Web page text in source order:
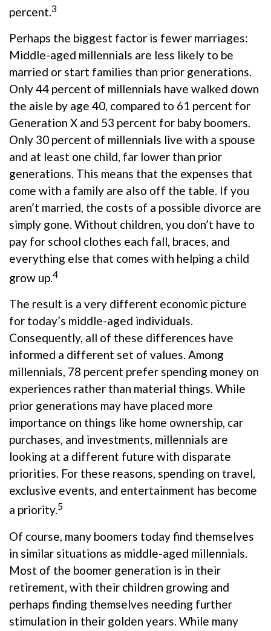
percent.3
Perhaps the biggest factor is fewer marriages:
Middle-aged millennials are less likely to be
married or start families than prior generations.
Only 44 percent of millennials have walked down
the aisle by age 40, compared to 61 percent for
Generation X and 53 percent for baby boomers.
Only 30 percent of millennials live with a spouse
and at least one child, far lower than prior
generations. This means that the expenses that
come with a family are also off the table. If you
aren’t married, the costs of a possible divorce are
simply gone. Without children, you don’t have to
pay for school clothes each fall, braces, and
everything else that comes with helping a child
grow up.4
The result is a very different economic picture
for today’s middle-aged individuals.
Consequently, all of these differences have
informed a different set of values. Among
millennials, 78 percent prefer spending money on
experiences rather than material things. While
prior generations may have placed more
importance on things like home ownership, car
purchases, and investments, millennials are
looking at a different future with disparate
priorities. For these reasons, spending on travel,
exclusive events, and entertainment has become
a priority.5
Of course, many boomers today find themselves
in similar situations as middle-aged millennials.
Most of the boomer generation is in their
retirement, with their children growing and
perhaps finding themselves needing further
stimulation in their golden years. While many